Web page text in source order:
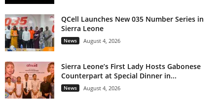
QCell Launches New 035 Number Series in
Sierra Leone
News August 4, 2026
Sierra Leone’s First Lady Hosts Gabonese
Counterpart at Special Dinner in...
News August 4, 2026